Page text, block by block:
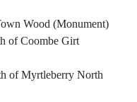
Wood (Monument)
of Coombe Girt
of Myrtleberry North